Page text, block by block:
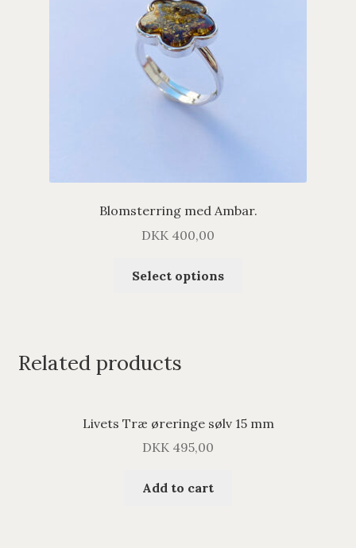
Blomsterring med Ambar.
DKK 400,00
Select options
Related products
Livets Træ øreringe sølv 15 mm
DKK 495,00
Add to cart